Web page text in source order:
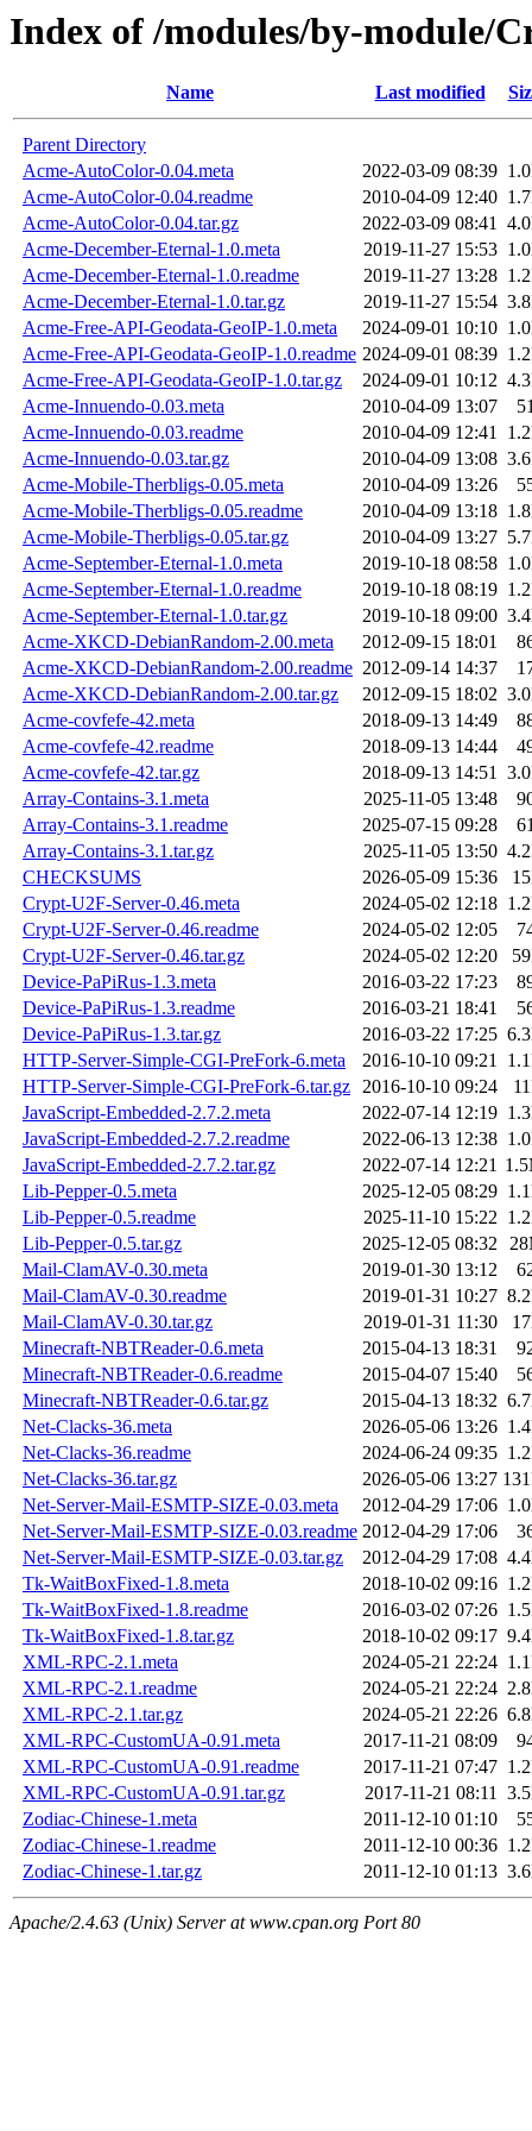
Index of /modules/by-module/
Name Last modified
Parent Directory
Acme-AutoColor-0.04.meta
2022-03-09 08:39
Acme-AutoColor-0.04.readme
2010-04-09 12:40
Acme-AutoColor-0.04.tar.gz
2022-03-09 08:41
Acme-December-Eternal-1.0.meta
2019-11-27 15:53
Acme-December-Eternal-1.0.readme
2019-11-27 13:28
Acme-December-Eternal-1.0.tar.gz
2019-11-27 15:54
Acme-Free-API-Geodata-GeoIP-1.0.meta
2024-09-01 10:10
Acme-Free-API-Geodata-GeoIP-1.0.readme 2024-09-01 08:39
Acme-Free-API-Geodata-GeoIP-1.0.tar.gz
2024-09-01 10:12
Acme-Innuendo-0.03.meta
2010-04-09 13:07
Acme-Innuendo-0.03.readme
2010-04-09 12:41
Acme-Innuendo-0.03.tar.gz
2010-04-09 13:08
Acme-Mobile-Therbligs-0.05.meta
2010-04-09 13:26
Acme-Mobile-Therbligs-0.05.readme
2010-04-09 13:18
Acme-Mobile-Therbligs-0.05.tar.gz
2010-04-09 13:27
Acme-September-Eternal-1.0.meta
2019-10-18 08:58
Acme-September-Eternal-1.0.readme
2019-10-18 08:19
Acme-September-Eternal-1.0.tar.gz
2019-10-18 09:00
Acme-XKCD-DebianRandom-2.00.meta
2012-09-15 18:01
Acme-XKCD-DebianRandom-2.00.readme 2012-09-14 14:37
Acme-XKCD-DebianRandom-2.00.tar.gz
2012-09-15 18:02
Acme-covfefe-42.meta
2018-09-13 14:49
Acme-covfefe-42.readme
2018-09-13 14:44
Acme-covfefe-42.tar.gz
2018-09-13 14:51
Array-Contains-3.1.meta
2025-11-05 13:48
Array-Contains-3.1.readme
2025-07-15 09:28
Array-Contains-3.1.tar.gz
2025-11-05 13:50
CHECKSUMS
2026-05-09 15:36
Crypt-U2F-Server-0.46.meta
2024-05-02 12:18
Crypt-U2F-Server-0.46.readme
2024-05-02 12:05
Crypt-U2F-Server-0.46.tar.gz
2024-05-02 12:20
Device-PaPiRus-1.3.meta
2016-03-22 17:23
Device-PaPiRus-1.3.readme
2016-03-21 18:41
Device-PaPiRus-1.3.tar.gz
2016-03-22 17:25
HTTP-Server-Simple-CGI-PreFork-6.meta
2016-10-10 09:21
HTTP-Server-Simple-CGI-PreFork-6.tar.gz 2016-10-10 09:24
JavaScript-Embedded-2.7.2.meta
2022-07-14 12:19
JavaScript-Embedded-2.7.2.readme
2022-06-13 12:38
JavaScript-Embedded-2.7.2.tar.gz
2022-07-14 12:21
Lib-Pepper-0.5.meta
2025-12-05 08:29
Lib-Pepper-0.5.readme
2025-11-10 15:22
Lib-Pepper-0.5.tar.gz
2025-12-05 08:32
Mail-ClamAV-0.30.meta
2019-01-30 13:12
Mail-ClamAV-0.30.readme
2019-01-31 10:27
Mail-ClamAV-0.30.tar.gz
2019-01-31 11:30
Minecraft-NBTReader-0.6.meta
2015-04-13 18:31
Minecraft-NBTReader-0.6.readme
2015-04-07 15:40
Minecraft-NBTReader-0.6.tar.gz
2015-04-13 18:32
Net-Clacks-36.meta
2026-05-06 13:26
Net-Clacks-36.readme
2024-06-24 09:35
Net-Clacks-36.tar.gz
2026-05-06 13:27
Net-Server-Mail-ESMTP-SIZE-0.03.meta
2012-04-29 17:06
Net-Server-Mail-ESMTP-SIZE-0.03.readme 2012-04-29 17:06
Net-Server-Mail-ESMTP-SIZE-0.03.tar.gz
2012-04-29 17:08
Tk-WaitBoxFixed-1.8.meta
2018-10-02 09:16
Tk-WaitBoxFixed-1.8.readme
2016-03-02 07:26
Tk-WaitBoxFixed-1.8.tar.gz
2018-10-02 09:17
XML-RPC-2.1.meta
2024-05-21 22:24
XML-RPC-2.1.readme
2024-05-21 22:24
XML-RPC-2.1.tar.gz
2024-05-21 22:26
XML-RPC-CustomUA-0.91.meta
2017-11-21 08:09
XML-RPC-CustomUA-0.91.readme
2017-11-21 07:47
XML-RPC-CustomUA-0.91.tar.gz
2017-11-21 08:11
Zodiac-Chinese-1.meta
2011-12-10 01:10
Zodiac-Chinese-1.readme
2011-12-10 00:36
Zodiac-Chinese-1.tar.gz
2011-12-10 01:13
Apache/2.4.63 (Unix) Server at www.cpan.org Port 80